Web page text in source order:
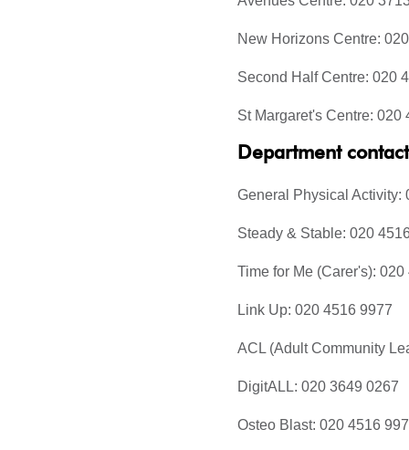
New Horizons Centre:
Second Half Centre: 020
St Margaret's Centre: 020
Department
General Physical Activity:
Steady & Stable: 020
Time for Me (Carer's):
Link Up: 020 4516 9977
ACL (Adult Community
DigitALL: 020 3649 0267
Osteo Blast: 020 4516